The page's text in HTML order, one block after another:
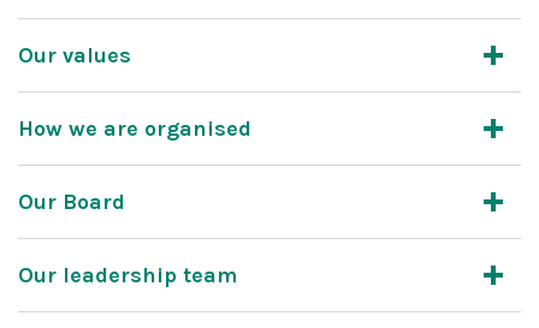
Our values
How we are organised
Our Board
Our leadership team